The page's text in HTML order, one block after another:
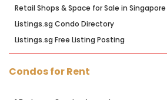
Retail Shops & Space for Sale in Singapore
Listings.sg Condo Directory
Listings.sg Free Listing Posting
Condos for Rent